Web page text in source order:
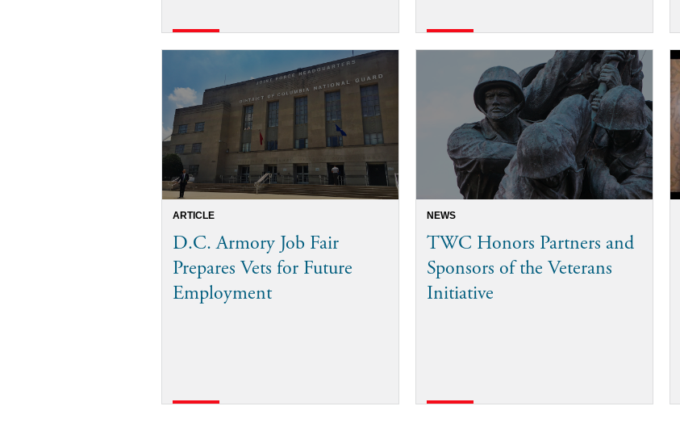
ARTICLE
D.C. Armory Job Fair
Prepares Vets for Future
Employment
NEWS
TWC Honors Partners and
Sponsors of the Veterans
Initiative